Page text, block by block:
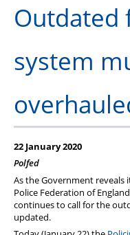
Member Services
Advice
Wellbeing
PFEW Events
Outdated
system
22 January 2020
Polfed
As the Government
Police Federation of
continues to call for the
updated.